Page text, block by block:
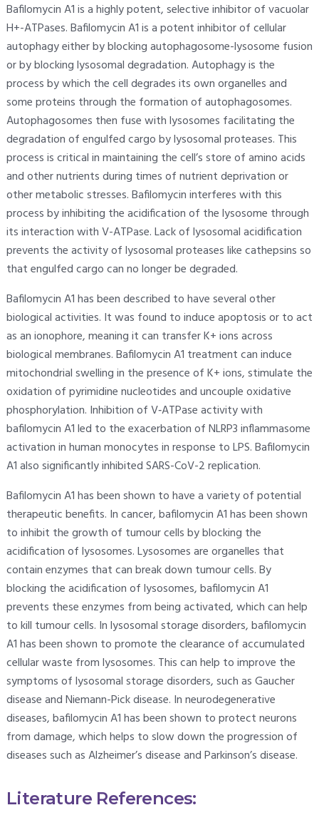
Bafilomycin A1 is a highly potent, selective inhibitor of vacuolar
H+-ATPases. Bafilomycin A1 is a potent inhibitor of cellular
autophagy either by blocking autophagosome-lysosome fusion
or by blocking lysosomal degradation. Autophagy is the
process by which the cell degrades its own organelles and
some proteins through the formation of autophagosomes.
Autophagosomes then fuse with lysosomes facilitating the
degradation of engulfed cargo by lysosomal proteases. This
process is critical in maintaining the cell’s store of amino acids
and other nutrients during times of nutrient deprivation or
other metabolic stresses. Bafilomycin interferes with this
process by inhibiting the acidification of the lysosome through
its interaction with V-ATPase. Lack of lysosomal acidification
prevents the activity of lysosomal proteases like cathepsins so
that engulfed cargo can no longer be degraded.
Bafilomycin A1 has been described to have several other
biological activities. It was found to induce apoptosis or to act
as an ionophore, meaning it can transfer K+ ions across
biological membranes. Bafilomycin A1 treatment can induce
mitochondrial swelling in the presence of K+ ions, stimulate the
oxidation of pyrimidine nucleotides and uncouple oxidative
phosphorylation. Inhibition of V‐ATPase activity with
bafilomycin A1 led to the exacerbation of NLRP3 inflammasome
activation in human monocytes in response to LPS. Bafilomycin
A1 also significantly inhibited SARS-CoV-2 replication.
Bafilomycin A1 has been shown to have a variety of potential
therapeutic benefits. In cancer, bafilomycin A1 has been shown
to inhibit the growth of tumour cells by blocking the
acidification of lysosomes. Lysosomes are organelles that
contain enzymes that can break down tumour cells. By
blocking the acidification of lysosomes, bafilomycin A1
prevents these enzymes from being activated, which can help
to kill tumour cells. In lysosomal storage disorders, bafilomycin
A1 has been shown to promote the clearance of accumulated
cellular waste from lysosomes. This can help to improve the
symptoms of lysosomal storage disorders, such as Gaucher
disease and Niemann-Pick disease. In neurodegenerative
diseases, bafilomycin A1 has been shown to protect neurons
from damage, which helps to slow down the progression of
diseases such as Alzheimer’s disease and Parkinson’s disease.
Literature References: